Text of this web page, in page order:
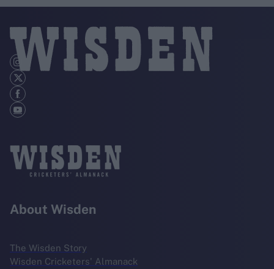
About Wisden
The Wisden Story
Wisden Cricketers' Almanack